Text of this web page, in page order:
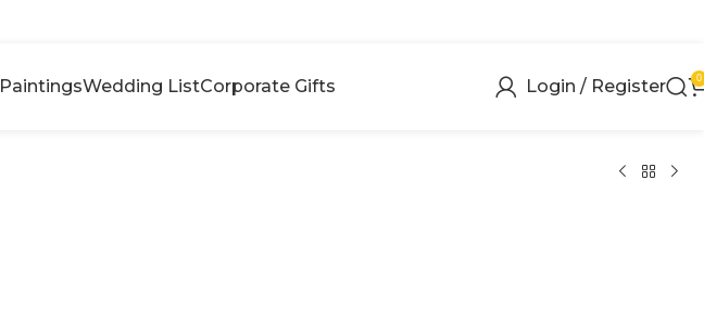
PaintingsWedding ListCorporate Gifts Login / Register 0